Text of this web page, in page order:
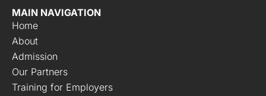
MAIN NAVIGATION
Home
About
Admission
Our Partners
Training for Employers